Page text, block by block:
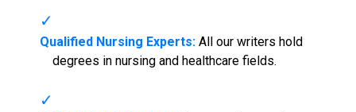
Qualified Nursing Experts:All our writers hold
degrees in nursing and healthcare fields.